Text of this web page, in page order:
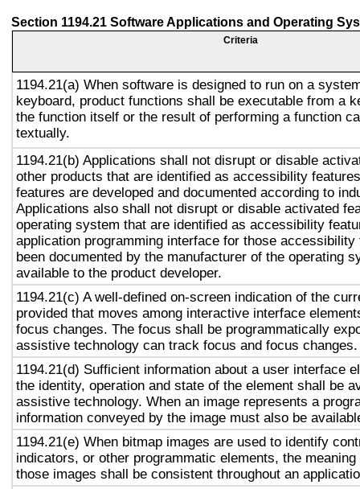
Section 1194.21 Software Applications and Operating
Criteria
1194.21(a) When software is designed to run on a
keyboard, product functions shall be executable from a
the function itself or the result of performing a function
textually.
1194.21(b) Applications shall not disrupt or disable
other products that are identified as accessibility
features are developed and documented according to
Applications also shall not disrupt or disable activated
operating system that are identified as accessibility
application programming interface for those accessibility
been documented by the manufacturer of the operating
available to the product developer.
1194.21(c) A well-defined on-screen indication of the
provided that moves among interactive interface
focus changes. The focus shall be programmatically
assistive technology can track focus and focus changes.
1194.21(d) Sufficient information about a user interface
the identity, operation and state of the element shall be
assistive technology. When an image represents a
information conveyed by the image must also be
1194.21(e) When bitmap images are used to identify
indicators, or other programmatic elements, the
those images shall be consistent throughout an